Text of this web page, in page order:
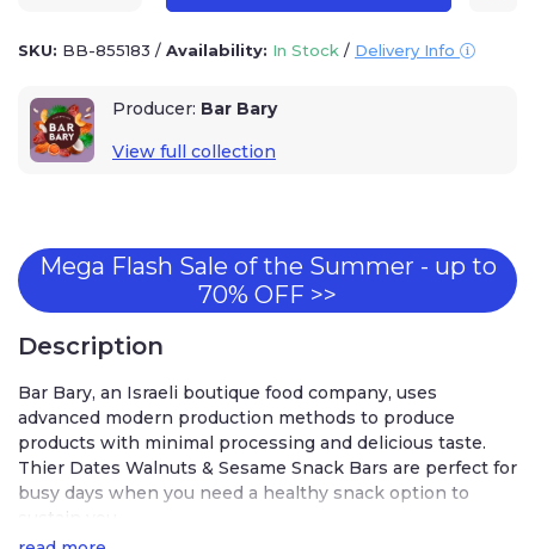
SKU: BB-855183 / Availability: In Stock / Delivery Info
Producer: Bar Bary
View full collection
Mega Flash Sale of the Summer - up to
70% OFF >>
Description
Bar Bary, an Israeli boutique food company, uses
advanced modern production methods to produce
products with minimal processing and delicious taste.
Thier Dates Walnuts & Sesame Snack Bars are perfect for
busy days when you need a healthy snack option to
sustain you.